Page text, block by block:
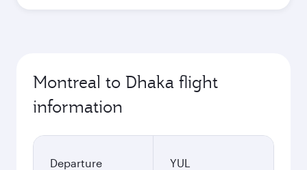
Montreal to Dhaka flight
information
Departure
YUL